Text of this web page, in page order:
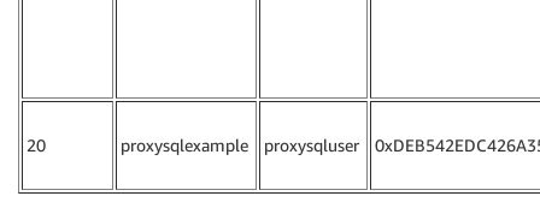
20 proxysqlexample proxysqluser